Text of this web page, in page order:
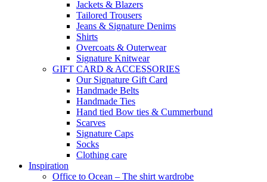
Jackets & Blazers
Tailored Trousers
Jeans & Signature Denims
Shirts
Overcoats & Outerwear
Signature Knitwear
GIFT CARD & ACCESSORIES
Our Signature Gift Card
Handmade Belts
Handmade Ties
Hand tied Bow ties & Cummerbund
Scarves
Signature Caps
Socks
Clothing care
Inspiration
Office to Ocean – The shirt wardrobe